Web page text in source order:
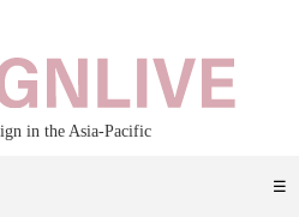
in the Asia-Pacific
☰